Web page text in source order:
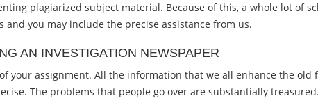
plagiarized subject material. Because of this, a whole lot of
and you may include the precise assistance from us.
AN INVESTIGATION NEWSPAPER
your assignment. All the information that we all enhance the
The problems that people go over are substantially